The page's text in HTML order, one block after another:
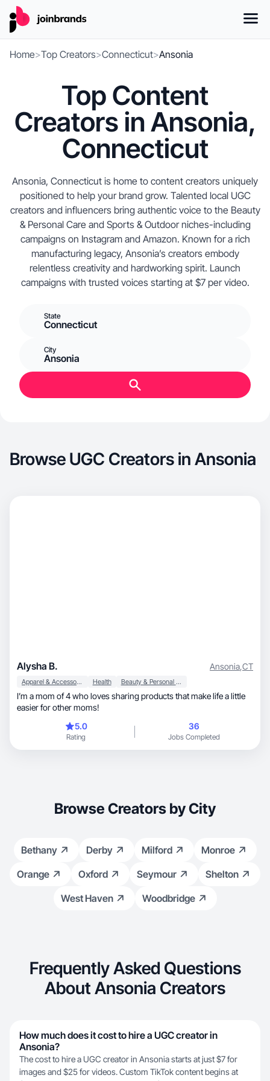
Home>Top Creators>Connecticut>Ansonia
Top Content
Creators in Ansonia,
Connecticut
Ansonia, Connecticut is home to content creators uniquely
positioned to help your brand grow. Talented local UGC
creators and influencers bring authentic voice to the Beauty
& Personal Care and Sports & Outdoor niches-including
campaigns on Instagram and Amazon. Known for a rich
manufacturing legacy, Ansonia’s creators embody
relentless creativity and hardworking spirit. Launch
campaigns with trusted voices starting at $7 per video.
State
Connecticut
City
Ansonia
Browse UGC Creators in Ansonia
Alysha B. Ansonia,CT
Apparel & Accessories Health Beauty & Personal Care
I’m a mom of 4 who loves sharing products that make life a little
easier for other moms!
5.0
Rating
36
Jobs Completed
Browse Creators by City
Bethany Derby Milford
Monroe
Orange
Oxford Seymour
Shelton
West Haven
Woodbridge
Frequently Asked Questions
About Ansonia Creators
How much does it cost to hire a UGC creator in
Ansonia?
The cost to hire a UGC creator in Ansonia starts at just $7 for
images and $25 for videos. Custom TikTok content begins at